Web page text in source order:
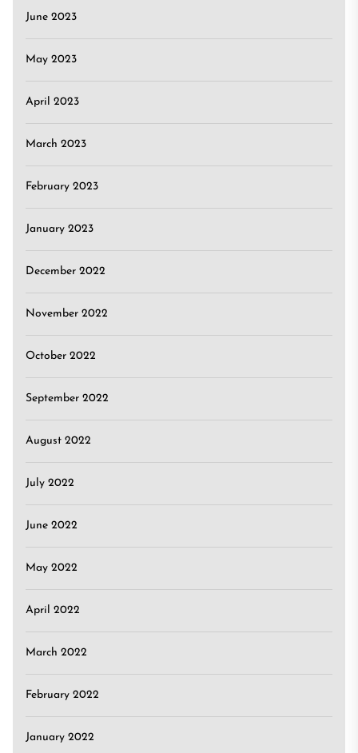
June 2023
May 2023
April 2023
March 2023
February 2023
January 2023
December 2022
November 2022
October 2022
September 2022
August 2022
July 2022
June 2022
May 2022
April 2022
March 2022
February 2022
January 2022